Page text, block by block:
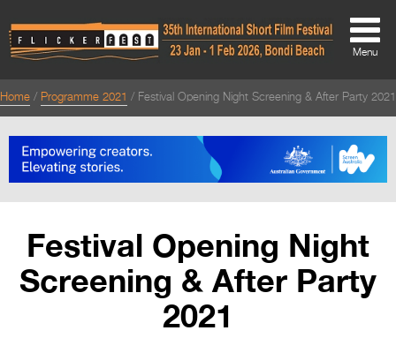
About
Directors Welcome
Team
Festival Credits
Festival Archive
Menu
Home Programme 2021 Festival Opening Night Screening & After Party 2021
Festival Opening Night
Screening & After Party
2021